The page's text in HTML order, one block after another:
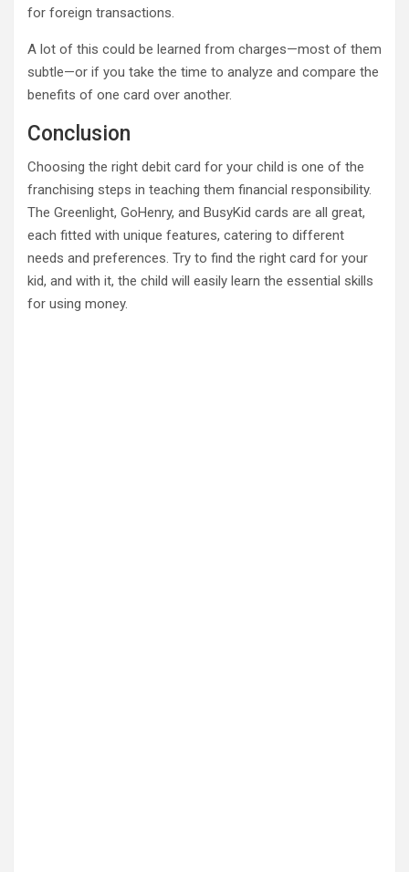
for foreign transactions.
A lot of this could be learned from charges—most of them
subtle—or if you take the time to analyze and compare the
benefits of one card over another.
Conclusion
Choosing the right debit card for your child is one of the
franchising steps in teaching them financial responsibility.
The Greenlight, GoHenry, and BusyKid cards are all great,
each fitted with unique features, catering to different
needs and preferences. Try to find the right card for your
kid, and with it, the child will easily learn the essential skills
for using money.